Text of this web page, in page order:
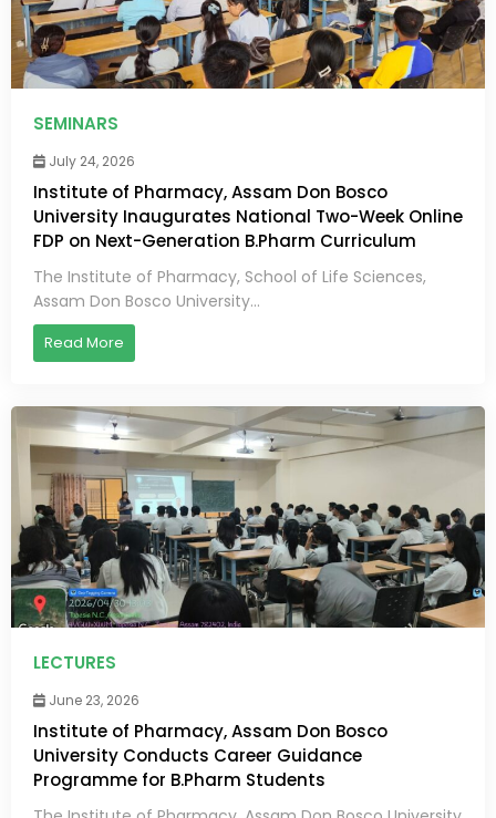
SEMINARS
July 24, 2026
Institute of Pharmacy, Assam Don Bosco
University Inaugurates National Two-Week Online
FDP on Next-Generation B.Pharm Curriculum
The Institute of Pharmacy, School of Life Sciences,
Assam Don Bosco University...
Read More
LECTURES
June 23, 2026
Institute of Pharmacy, Assam Don Bosco
University Conducts Career Guidance
Programme for B.Pharm Students